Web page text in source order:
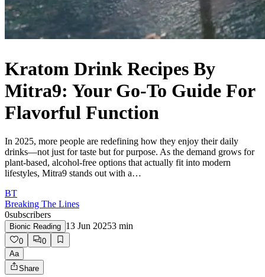
Kratom Drink Recipes By
Mitra9: Your Go-To Guide For
Flavorful Function
In 2025, more people are redefining how they enjoy their daily
drinks—not just for taste but for purpose. As the demand grows for
plant-based, alcohol-free options that actually fit into modern
lifestyles, Mitra9 stands out with a…
BT
Breaking The Lines
0subscribers
Bionic Reading 13 Jun 20253 min
0
0
Aa
Share